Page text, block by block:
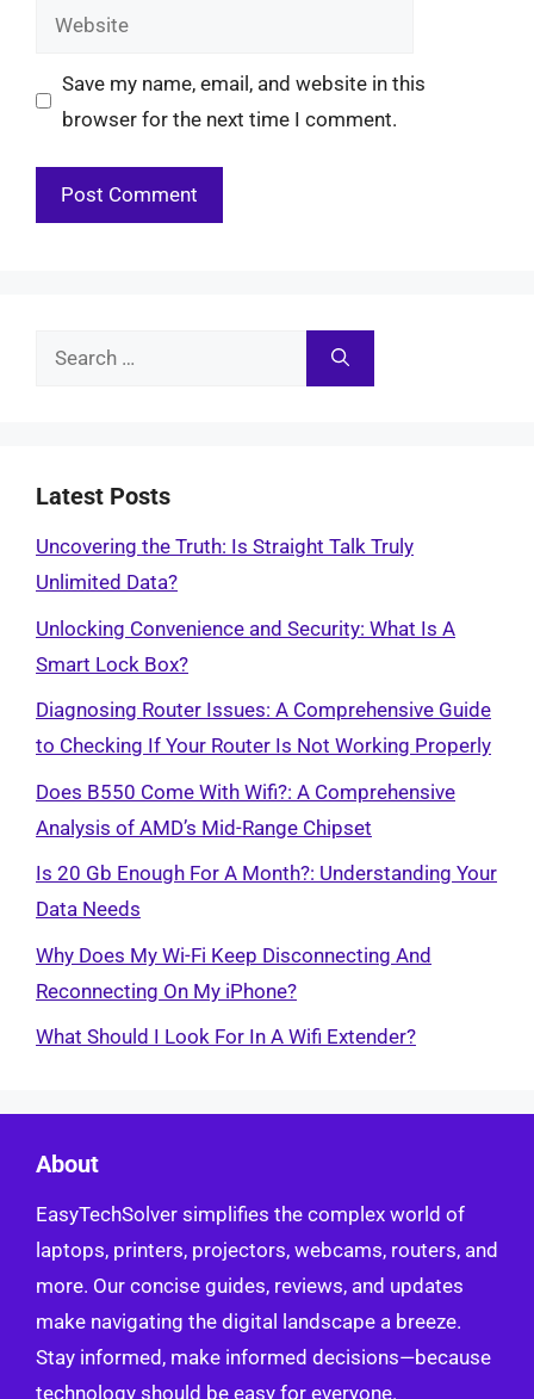
Website
Save my name, email, and website in this
browser for the next time I comment.
Search
Latest Posts
Uncovering the Truth: Is Straight Talk Truly
Unlimited Data?
Unlocking Convenience and Security: What Is A
Smart Lock Box?
Diagnosing Router Issues: A Comprehensive Guide
to Checking If Your Router Is Not Working Properly
Does B550 Come With Wifi?: A Comprehensive
Analysis of AMD’s Mid-Range Chipset
Is 20 Gb Enough For A Month?: Understanding Your
Data Needs
Why Does My Wi-Fi Keep Disconnecting And
Reconnecting On My iPhone?
What Should I Look For In A Wifi Extender?
About
EasyTechSolver simplifies the complex world of
laptops, printers, projectors, webcams, routers, and
more. Our concise guides, reviews, and updates
make navigating the digital landscape a breeze.
Stay informed, make informed decisions—because
technology should be easy for everyone.